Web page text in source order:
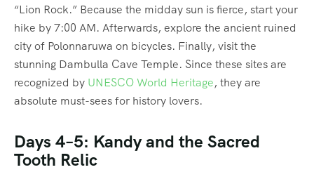
“Lion Rock.” Because the midday sun is fierce, start your
hike by 7:00 AM. Afterwards, explore the ancient ruined
city of Polonnaruwa on bicycles. Finally, visit the
stunning Dambulla Cave Temple. Since these sites are
recognized by UNESCO World Heritage, they are
absolute must-sees for history lovers.
Days 4–5: Kandy and the Sacred
Tooth Relic